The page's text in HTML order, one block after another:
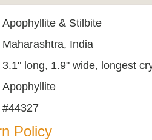
Apophyllite & Stilbite
Maharashtra, India
3.1" long, 1.9" wide, longest
Apophyllite
#44327
Policy